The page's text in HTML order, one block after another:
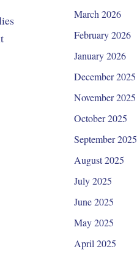
March 2026
February 2026
January 2026
December 2025
November 2025
October 2025
September 2025
August 2025
July 2025
June 2025
May 2025
April 2025